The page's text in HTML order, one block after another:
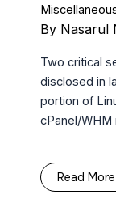
By Nasarul
Two critical
disclosed in
portion of
cPanel/
Read